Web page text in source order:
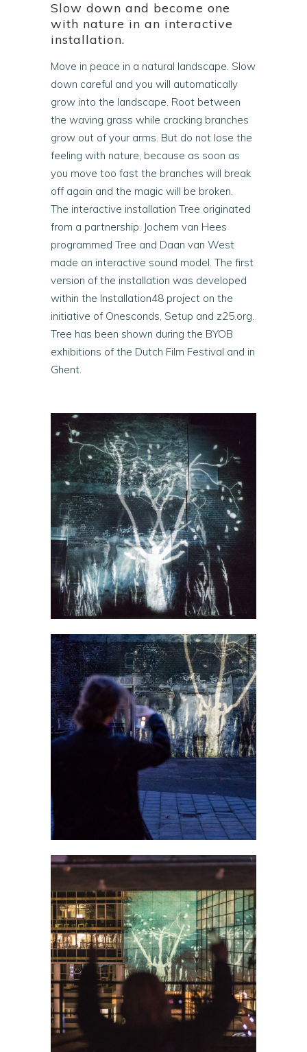
Slow down and become one
with nature in an interactive
installation.
Move in peace in a natural landscape. Slow
down careful and you will automatically
grow into the landscape. Root between
the waving grass while cracking branches
grow out of your arms. But do not lose the
feeling with nature, because as soon as
you move too fast the branches will break
off again and the magic will be broken.
The interactive installation Tree originated
from a partnership. Jochem van Hees
programmed Tree and Daan van West
made an interactive sound model. The first
version of the installation was developed
within the Installation48 project on the
initiative of Onesconds, Setup and z25.org.
Tree has been shown during the BYOB
exhibitions of the Dutch Film Festival and in
Ghent.